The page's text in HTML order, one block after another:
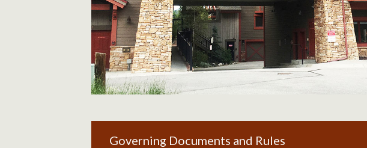
Governing Documents and Rules